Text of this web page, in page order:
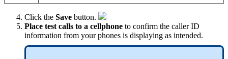
Click the Save button.
Place test calls to a cellphone to confirm the caller ID
information from your phones is displaying as intended.